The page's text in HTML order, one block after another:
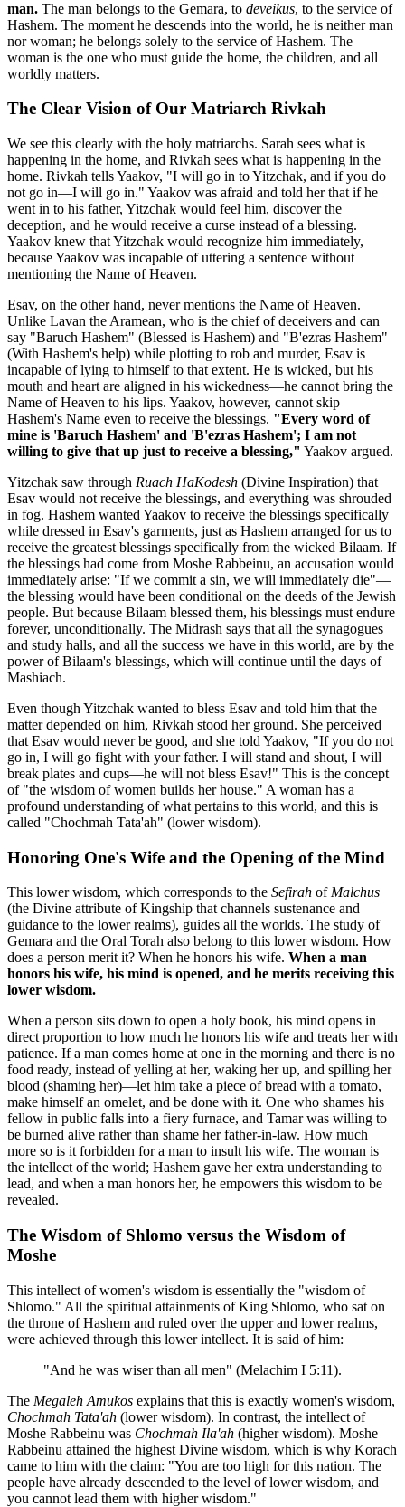
man. The man belongs to the Gemara, to deveikus, to the service of
Hashem. The moment he descends into the world, he is neither man
nor woman; he belongs solely to the service of Hashem. The
woman is the one who must guide the home, the children, and all
worldly matters.
The Clear Vision of Our Matriarch Rivkah
We see this clearly with the holy matriarchs. Sarah sees what is
happening in the home, and Rivkah sees what is happening in the
home. Rivkah tells Yaakov, "I will go in to Yitzchak, and if you do
not go in—I will go in." Yaakov was afraid and told her that if he
went in to his father, Yitzchak would feel him, discover the
deception, and he would receive a curse instead of a blessing.
Yaakov knew that Yitzchak would recognize him immediately,
because Yaakov was incapable of uttering a sentence without
mentioning the Name of Heaven.
Esav, on the other hand, never mentions the Name of Heaven.
Unlike Lavan the Aramean, who is the chief of deceivers and can
say "Baruch Hashem" (Blessed is Hashem) and "B'ezras Hashem"
(With Hashem's help) while plotting to rob and murder, Esav is
incapable of lying to himself to that extent. He is wicked, but his
mouth and heart are aligned in his wickedness—he cannot bring the
Name of Heaven to his lips. Yaakov, however, cannot skip
Hashem's Name even to receive the blessings. "Every word of
mine is 'Baruch Hashem' and 'B'ezras Hashem'; I am not
willing to give that up just to receive a blessing," Yaakov argued.
Yitzchak saw through Ruach HaKodesh (Divine Inspiration) that
Esav would not receive the blessings, and everything was shrouded
in fog. Hashem wanted Yaakov to receive the blessings specifically
while dressed in Esav's garments, just as Hashem arranged for us to
receive the greatest blessings specifically from the wicked Bilaam. If
the blessings had come from Moshe Rabbeinu, an accusation would
immediately arise: "If we commit a sin, we will immediately die"—
the blessing would have been conditional on the deeds of the Jewish
people. But because Bilaam blessed them, his blessings must endure
forever, unconditionally. The Midrash says that all the synagogues
and study halls, and all the success we have in this world, are by the
power of Bilaam's blessings, which will continue until the days of
Mashiach.
Even though Yitzchak wanted to bless Esav and told him that the
matter depended on him, Rivkah stood her ground. She perceived
that Esav would never be good, and she told Yaakov, "If you do not
go in, I will go fight with your father. I will stand and shout, I will
break plates and cups—he will not bless Esav!" This is the concept
of "the wisdom of women builds her house." A woman has a
profound understanding of what pertains to this world, and this is
called "Chochmah Tata'ah" (lower wisdom).
Honoring One's Wife and the Opening of the Mind
This lower wisdom, which corresponds to the Sefirah of Malchus
(the Divine attribute of Kingship that channels sustenance and
guidance to the lower realms), guides all the worlds. The study of
Gemara and the Oral Torah also belong to this lower wisdom. How
does a person merit it? When he honors his wife. When a man
honors his wife, his mind is opened, and he merits receiving this
lower wisdom.
When a person sits down to open a holy book, his mind opens in
direct proportion to how much he honors his wife and treats her with
patience. If a man comes home at one in the morning and there is no
food ready, instead of yelling at her, waking her up, and spilling her
blood (shaming her)—let him take a piece of bread with a tomato,
make himself an omelet, and be done with it. One who shames his
fellow in public falls into a fiery furnace, and Tamar was willing to
be burned alive rather than shame her father-in-law. How much
more so is it forbidden for a man to insult his wife. The woman is
the intellect of the world; Hashem gave her extra understanding to
lead, and when a man honors her, he empowers this wisdom to be
revealed.
The Wisdom of Shlomo versus the Wisdom of
Moshe
This intellect of women's wisdom is essentially the "wisdom of
Shlomo." All the spiritual attainments of King Shlomo, who sat on
the throne of Hashem and ruled over the upper and lower realms,
were achieved through this lower intellect. It is said of him:
"And he was wiser than all men" (Melachim I 5:11).
The Megaleh Amukos explains that this is exactly women's wisdom,
Chochmah Tata'ah (lower wisdom). In contrast, the intellect of
Moshe Rabbeinu was Chochmah Ila'ah (higher wisdom). Moshe
Rabbeinu attained the highest Divine wisdom, which is why Korach
came to him with the claim: "You are too high for this nation. The
people have already descended to the level of lower wisdom, and
you cannot lead them with higher wisdom."